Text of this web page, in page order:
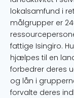
lokalsamfund i
målgrupper er
fattige Isingiro.
hjælpes til en
forbedrer deres
og lån i
forvalte deres